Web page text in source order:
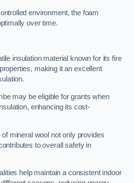
environment, the foam
over time.
insulation material known for its fire
making it an excellent
may be eligible for grants when
enhancing its cost-
mineral wool not only provides
to overall safety in
help maintain a consistent indoor